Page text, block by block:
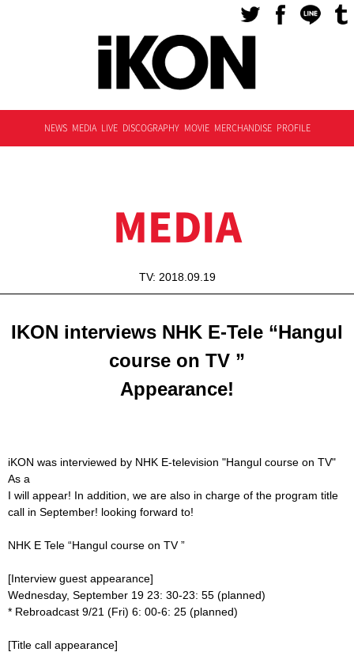
NEWS MEDIA LIVE DISCOGRAPHY MOVIE MERCHANDISE PROFILE
MEDIA
TV: 2018.09.19
IKON interviews NHK E-Tele “Hangul
course on TV ”
Appearance!
iKON was interviewed by NHK E-television "Hangul course on TV"
As a
I will appear! In addition, we are also in charge of the program title
call in September! looking forward to!
NHK E Tele “Hangul course on TV ”
[Interview guest appearance]
Wednesday, September 19 23: 30-23: 55 (planned)
* Rebroadcast 9/21 (Fri) 6: 00-6: 25 (planned)
[Title call appearance]